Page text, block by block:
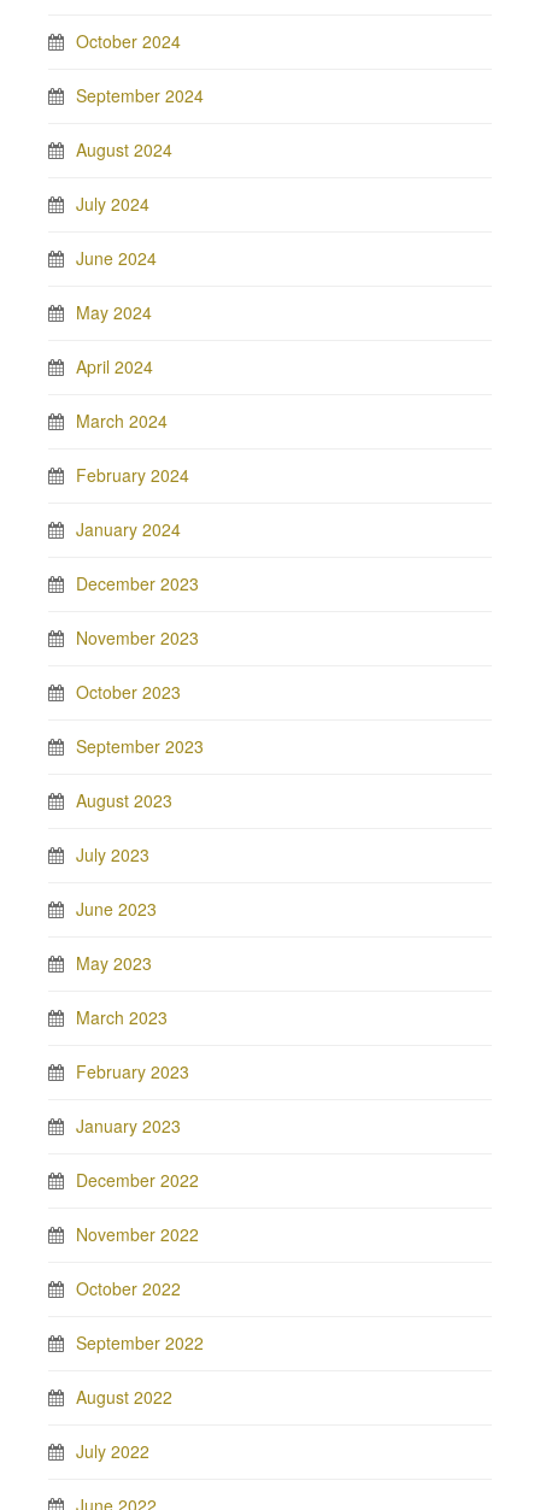
October 2024
September 2024
August 2024
July 2024
June 2024
May 2024
April 2024
March 2024
February 2024
January 2024
December 2023
November 2023
October 2023
September 2023
August 2023
July 2023
June 2023
May 2023
March 2023
February 2023
January 2023
December 2022
November 2022
October 2022
September 2022
August 2022
July 2022
June 2022